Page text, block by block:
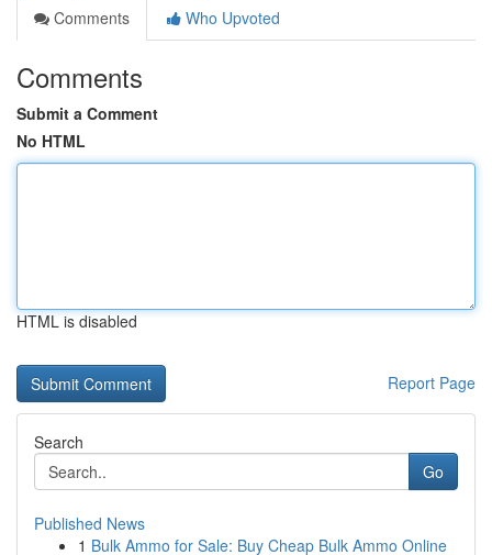
Comments
Who Upvoted
Comments
Submit a Comment
No HTML
HTML is disabled
Report Page
Search
Go
Published News
1 Bulk Ammo for Sale: Buy Cheap Bulk Ammo Online